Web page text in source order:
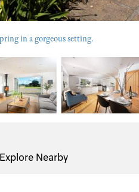
in a gorgeous setting.
Explore Nearby